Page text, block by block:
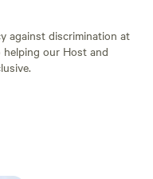
against discrimination at
helping our Host and